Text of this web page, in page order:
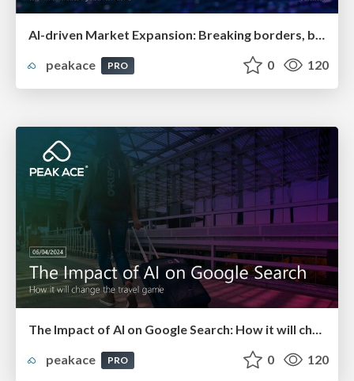
AI-driven Market Expansion: Breaking borders, boosting businesses
peakace
PRO 0 120
The Impact of AI on Google Search: How it will change the travel game!
peakace
PRO 0 120